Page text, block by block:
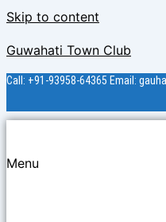
Skip to content
Guwahati Town Club
Call: +91-93958-64365 Email:
Menu